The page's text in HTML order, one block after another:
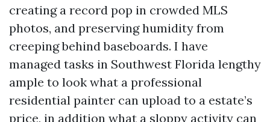
creating a record pop in crowded MLS
photos, and preserving humidity from
creeping behind baseboards. I have
managed tasks in Southwest Florida lengthy
ample to look what a professional
residential painter can upload to a estate’s
price, in addition what a sloppy activity can